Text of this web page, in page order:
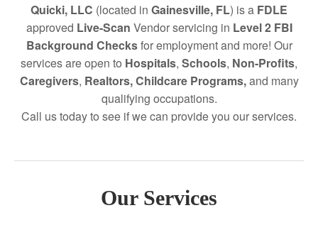
Quicki, LLC (located in Gainesville, FL) is a FDLE
approved Live-Scan Vendor servicing in Level 2 FBI
Background Checksfor employment and more! Our
services are open to Hospitals, Schools, Non-Profits,
Caregivers, Realtors,Childcare Programs,and many
qualifying occupations.
Call us today to see if we can provide you our services.
Our Services